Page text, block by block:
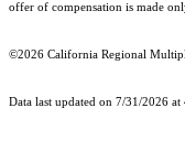
offer of compensation is made
©2026 California Regional
Data last updated on 7/31/2026